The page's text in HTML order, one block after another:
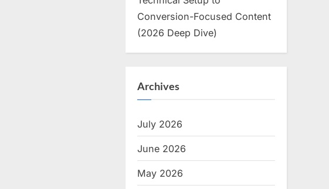
Conversion-Focused Content
(2026 Deep Dive)
Archives
July 2026
June 2026
May 2026